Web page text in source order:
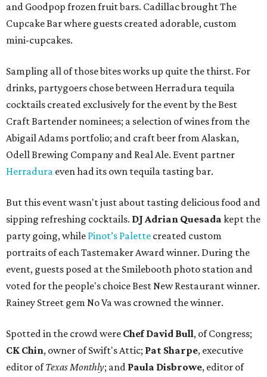
and Goodpop frozen fruit bars. Cadillac brought The
Cupcake Bar where guests created adorable, custom
mini-cupcakes.
Sampling all of those bites works up quite the thirst. For
drinks, partygoers chose between Herradura tequila
cocktails created exclusively for the event by the Best
Craft Bartender nominees; a selection of wines from the
Abigail Adams portfolio; and craft beer from Alaskan,
Odell Brewing Company and Real Ale. Event partner
Herradura even had its own tequila tasting bar.
But this event wasn't just about tasting delicious food and
sipping refreshing cocktails. DJ Adrian Quesada kept the
party going, while Pinot’s Palette created custom
portraits of each Tastemaker Award winner. During the
event, guests posed at the Smilebooth photo station and
voted for the people's choice Best New Restaurant winner.
Rainey Street gem No Va was crowned the winner.
Spotted in the crowd were Chef David Bull, of Congress;
CK Chin, owner of Swift's Attic; Pat Sharpe, executive
editor ofTexas Monthly; and Paula Disbrowe, editor of